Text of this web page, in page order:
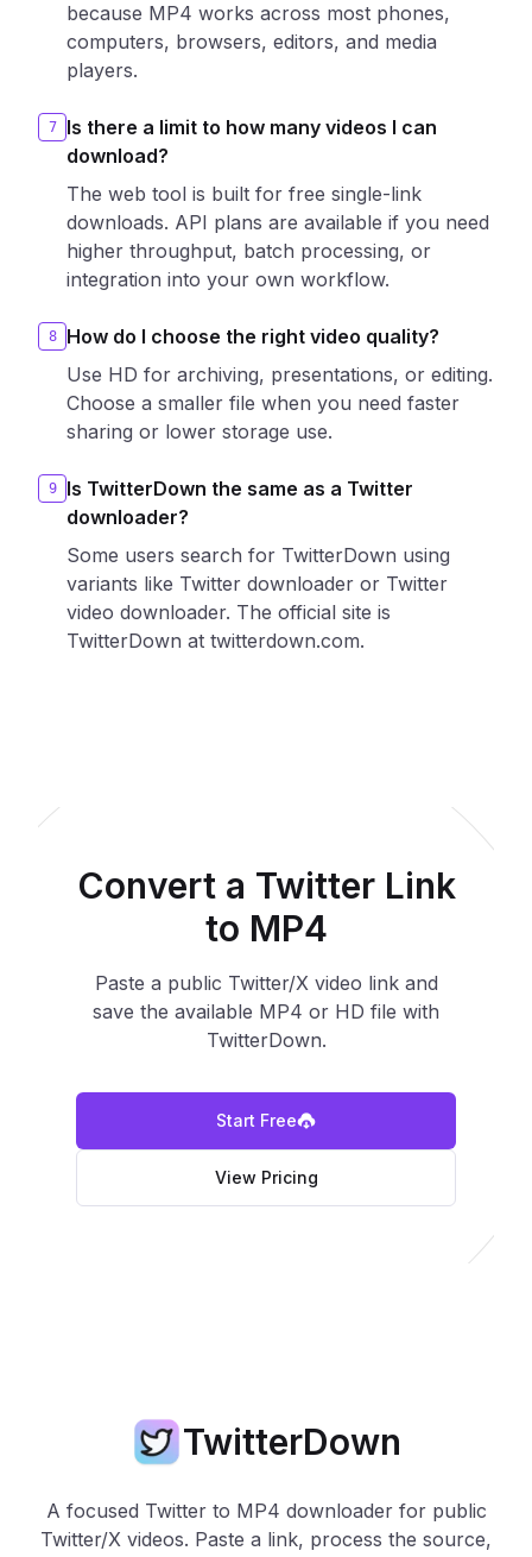
because MP4 works across most phones,
computers, browsers, editors, and media
players.
7
Is there a limit to how many videos I can
download?
The web tool is built for free single-link
downloads. API plans are available if you need
higher throughput, batch processing, or
integration into your own workflow.
8
How do I choose the right video quality?
Use HD for archiving, presentations, or editing.
Choose a smaller file when you need faster
sharing or lower storage use.
9
Is TwitterDown the same as a Twitter
downloader?
Some users search for TwitterDown using
variants like Twitter downloader or Twitter
video downloader. The official site is
TwitterDown at twitterdown.com.
Convert a Twitter Link
to MP4
Paste a public Twitter/X video link and
save the available MP4 or HD file with
TwitterDown.
Start Free
View Pricing
TwitterDown
A focused Twitter to MP4 downloader for public
Twitter/X videos. Paste a link, process the source,